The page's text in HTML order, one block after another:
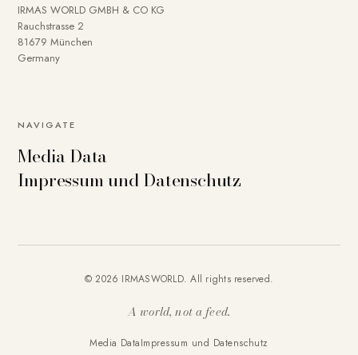
IRMAS WORLD GMBH & CO KG
Rauchstrasse 2
81679 München
Germany
NAVIGATE
Media Data
Impressum und Datenschutz
© 2026 IRMASWORLD. All rights reserved.
A world, not a feed.
Media DataImpressum und Datenschutz